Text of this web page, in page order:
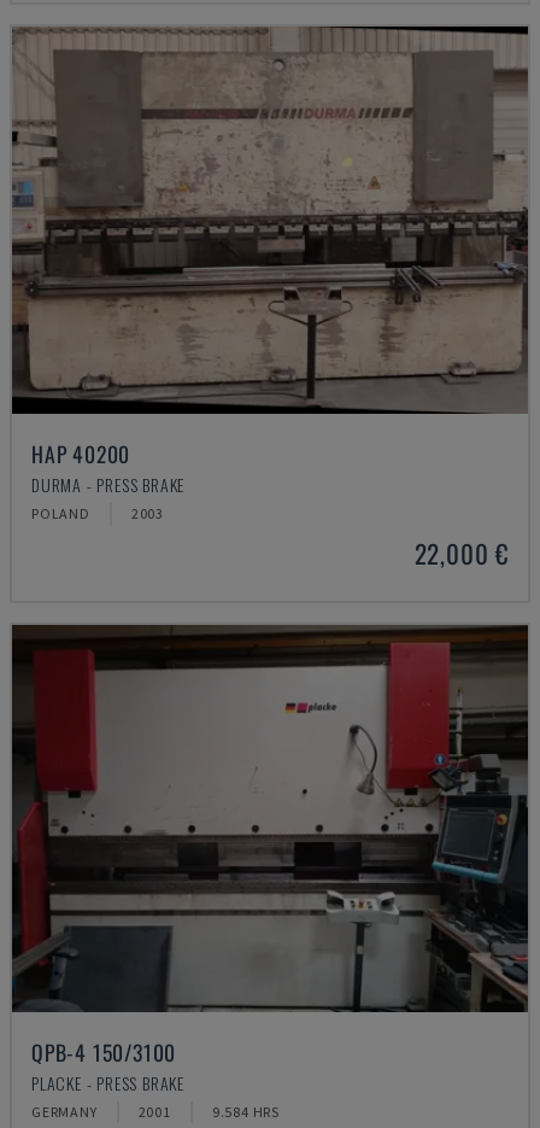
HAP 40200
DURMA - PRESS BRAKE
POLAND 2003
22,000 €
QPB-4 150/3100
PLACKE - PRESS BRAKE
GERMANY 2001 9.584 HRS